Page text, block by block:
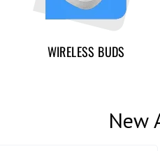
WIRELESS BUDS
New